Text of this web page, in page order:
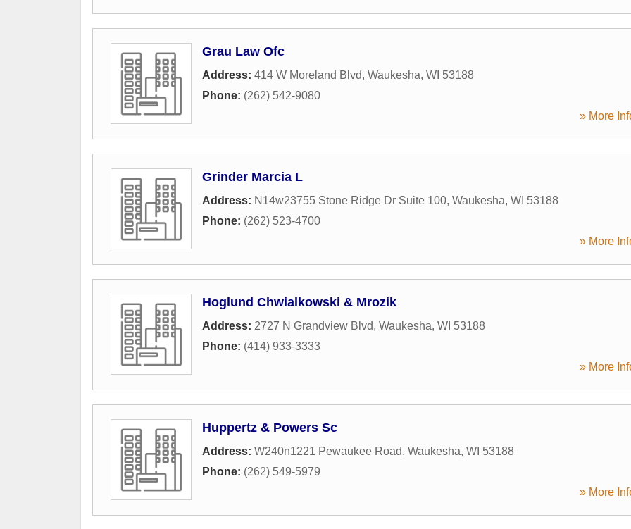
Grau Law Ofc
Address: 414 W Moreland Blvd, Waukesha, WI 53188
Phone: (262) 542-9080
» More
Grinder Marcia L
Address: N14w23755 Stone Ridge Dr Suite 100, Waukesha, WI 53188
Phone: (262) 523-4700
» More
Hoglund Chwialkowski & Mrozik
Address: 2727 N Grandview Blvd, Waukesha, WI 53188
Phone: (414) 933-3333
» More
Huppertz & Powers Sc
Address: W240n1221 Pewaukee Road, Waukesha, WI 53188
Phone: (262) 549-5979
» More